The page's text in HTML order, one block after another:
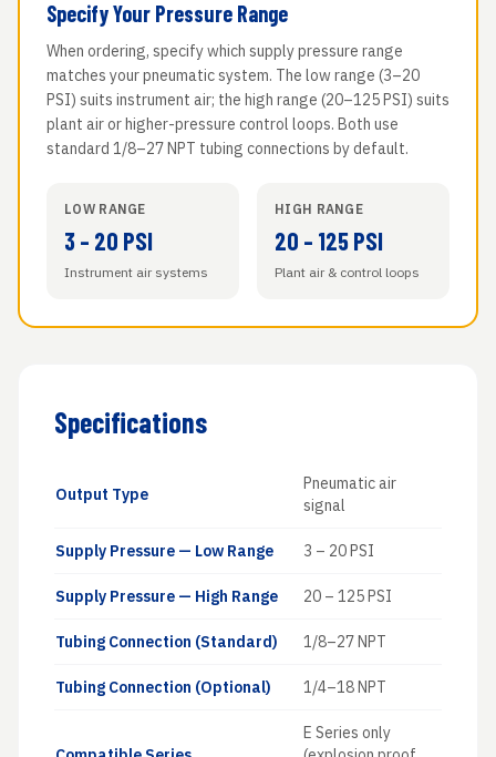
Specify Your Pressure Range
When ordering, specify which supply pressure range
matches your pneumatic system. The low range (3–20
PSI) suits instrument air; the high range (20–125 PSI) suits
plant air or higher-pressure control loops. Both use
standard 1/8–27 NPT tubing connections by default.
LOW RANGE
3 – 20 PSI
Instrument air systems
HIGH RANGE
20 – 125 PSI
Plant air & control loops
Specifications
Output Type
Pneumatic air
signal
Supply Pressure — Low Range 3 – 20 PSI
Supply Pressure — High Range 20 – 125 PSI
Tubing Connection (Standard) 1/8–27 NPT
Tubing Connection (Optional) 1/4–18 NPT
E Series only